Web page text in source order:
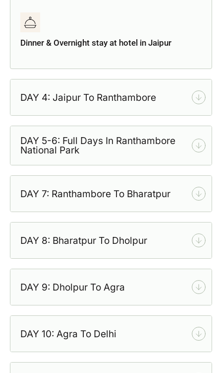
Dinner & Overnight stay at hotel in Jaipur
DAY 4: Jaipur To Ranthambore
DAY 5-6: Full Days In Ranthambore
National Park
DAY 7: Ranthambore To Bharatpur
DAY 8: Bharatpur To Dholpur
DAY 9: Dholpur To Agra
DAY 10: Agra To Delhi